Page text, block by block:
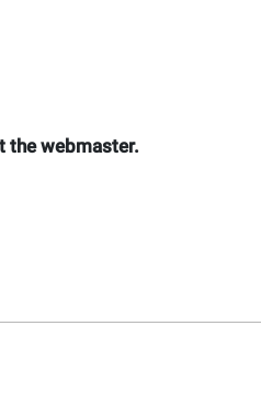
the webmaster.